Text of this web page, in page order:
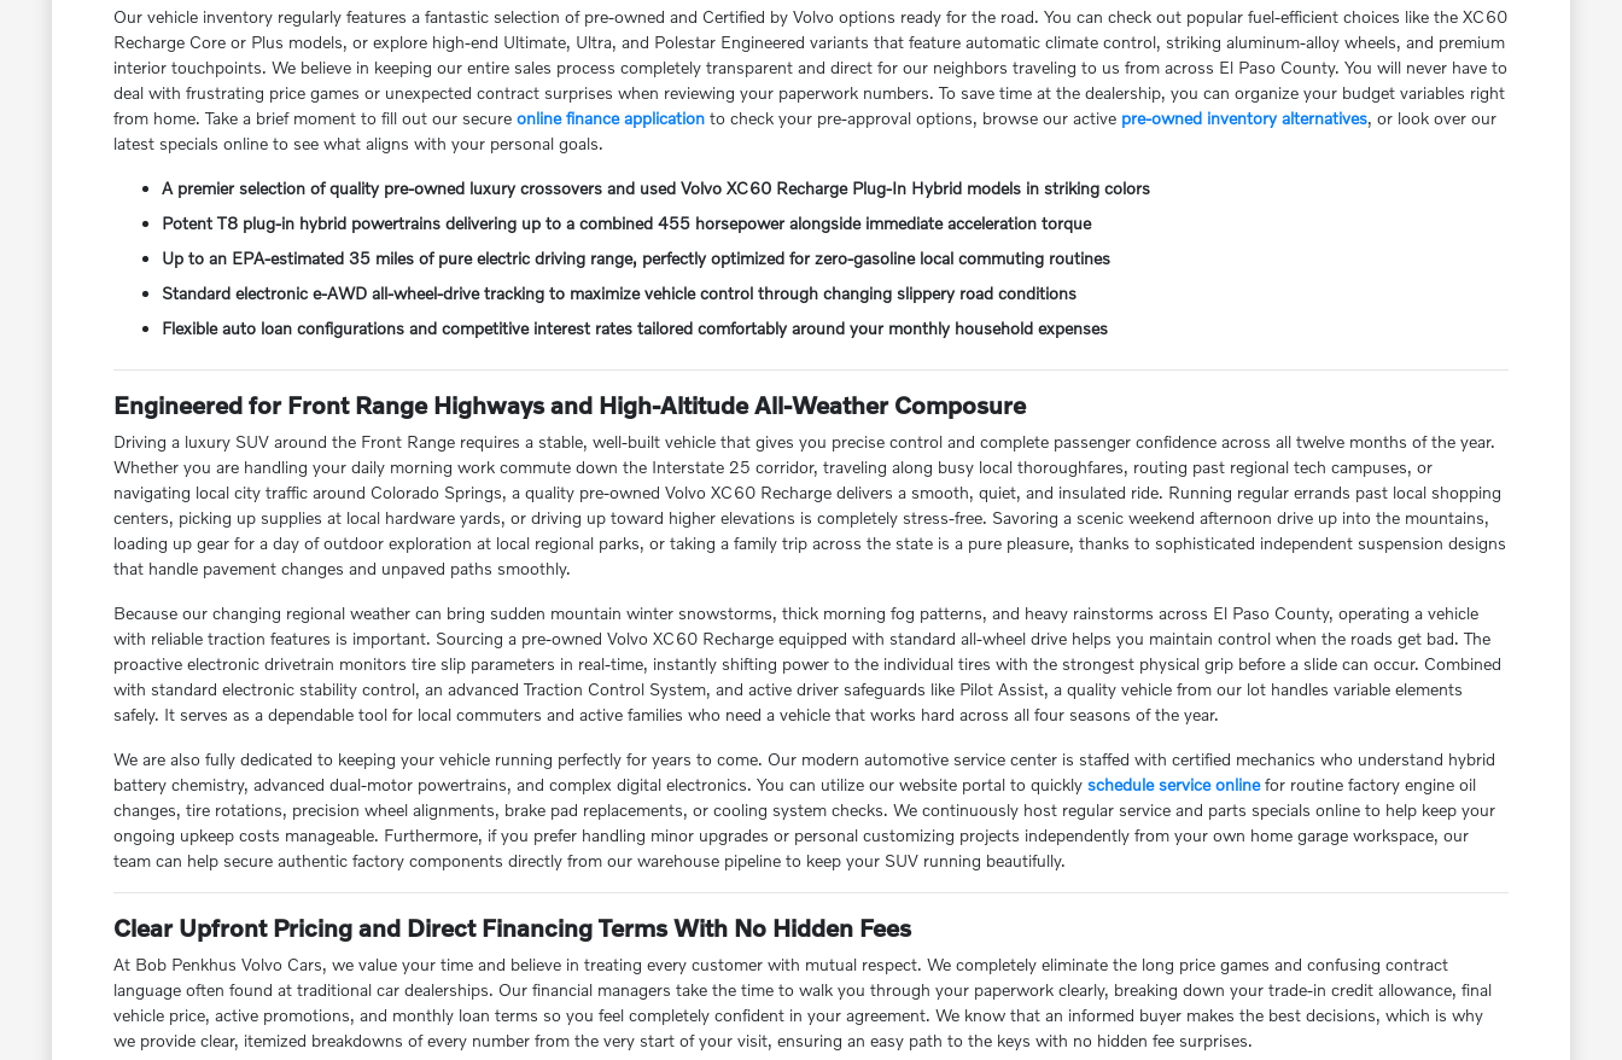
Our vehicle inventory regularly features a fantastic selection of pre-owned and Certified by Volvo options ready for the road. You can check out popular fuel-efficient choices like the XC60
Recharge Core or Plus models, or explore high-end Ultimate, Ultra, and Polestar Engineered variants that feature automatic climate control, striking aluminum-alloy wheels, and premium
interior touchpoints. We believe in keeping our entire sales process completely transparent and direct for our neighbors traveling to us from across El Paso County. You will never have to
deal with frustrating price games or unexpected contract surprises when reviewing your paperwork numbers. To save time at the dealership, you can organize your budget variables right
from home. Take a brief moment to fill out our secureonline finance application to check your pre-approval options, browse our active pre-owned inventory alternatives, or look over our
latest specials online to see what aligns with your personal goals.
A premier selection of quality pre-owned luxury crossovers and used Volvo XC60 Recharge Plug-In Hybrid models in striking colors
Potent T8 plug-in hybrid powertrains delivering up to a combined 455 horsepower alongside immediate acceleration torque
Up to an EPA-estimated 35 miles of pure electric driving range, perfectly optimized for zero-gasoline local commuting routines
Standard electronic e-AWD all-wheel-drive tracking to maximize vehicle control through changing slippery road conditions
Flexible auto loan configurations and competitive interest rates tailored comfortably around your monthly household expenses
Engineered for Front Range Highways and High-Altitude All-Weather Composure
Driving a luxury SUV around the Front Range requires a stable, well-built vehicle that gives you precise control and complete passenger confidence across all twelve months of the year.
Whether you are handling your daily morning work commute down the Interstate 25 corridor, traveling along busy local thoroughfares, routing past regional tech campuses, or
navigating local city traffic around Colorado Springs, a quality pre-owned Volvo XC60 Recharge delivers a smooth, quiet, and insulated ride. Running regular errands past local shopping
centers, picking up supplies at local hardware yards, or driving up toward higher elevations is completely stress-free. Savoring a scenic weekend afternoon drive up into the mountains,
loading up gear for a day of outdoor exploration at local regional parks, or taking a family trip across the state is a pure pleasure, thanks to sophisticated independent suspension designs
that handle pavement changes and unpaved paths smoothly.
Because our changing regional weather can bring sudden mountain winter snowstorms, thick morning fog patterns, and heavy rainstorms across El Paso County, operating a vehicle
with reliable traction features is important. Sourcing a pre-owned Volvo XC60 Recharge equipped with standard all-wheel drive helps you maintain control when the roads get bad. The
proactive electronic drivetrain monitors tire slip parameters in real-time, instantly shifting power to the individual tires with the strongest physical grip before a slide can occur. Combined
with standard electronic stability control, an advanced Traction Control System, and active driver safeguards like Pilot Assist, a quality vehicle from our lot handles variable elements
safely. It serves as a dependable tool for local commuters and active families who need a vehicle that works hard across all four seasons of the year.
We are also fully dedicated to keeping your vehicle running perfectly for years to come. Our modern automotive service center is staffed with certified mechanics who understand hybrid
battery chemistry, advanced dual-motor powertrains, and complex digital electronics. You can utilize our website portal to quicklyschedule service onlinefor routine factory engine oil
changes, tire rotations, precision wheel alignments, brake pad replacements, or cooling system checks. We continuously host regular service and parts specials online to help keep your
ongoing upkeep costs manageable. Furthermore, if you prefer handling minor upgrades or personal customizing projects independently from your own home garage workspace, our
team can help secure authentic factory components directly from our warehouse pipeline to keep your SUV running beautifully.
Clear Upfront Pricing and Direct Financing Terms With No Hidden Fees
At Bob Penkhus Volvo Cars, we value your time and believe in treating every customer with mutual respect. We completely eliminate the long price games and confusing contract
language often found at traditional car dealerships. Our financial managers take the time to walk you through your paperwork clearly, breaking down your trade-in credit allowance, final
vehicle price, active promotions, and monthly loan terms so you feel completely confident in your agreement. We know that an informed buyer makes the best decisions, which is why
we provide clear, itemized breakdowns of every number from the very start of your visit, ensuring an easy path to the keys with no hidden fee surprises.